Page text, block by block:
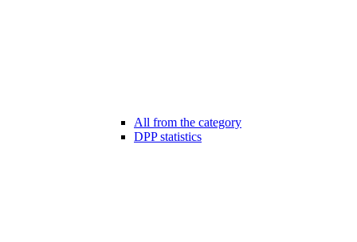
All from the category
DPP statistics